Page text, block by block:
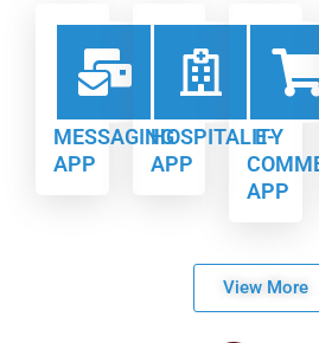
MESSAGING
APP
HOSPITALITY
APP
E-
APP
View More